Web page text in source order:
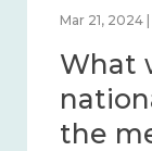
Feb 1, 2024 |
What